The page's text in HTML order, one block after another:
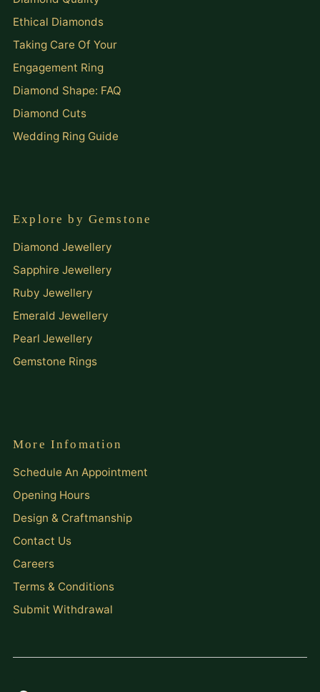
Ethical Diamonds
Taking Care Of Your
Engagement Ring
Diamond Shape: FAQ
Diamond Cuts
Wedding Ring Guide
Explore by Gemstone
Diamond Jewellery
Sapphire Jewellery
Ruby Jewellery
Emerald Jewellery
Pearl Jewellery
Gemstone Rings
More Infomation
Schedule An Appointment
Opening Hours
Design & Craftmanship
Contact Us
Careers
Terms & Conditions
Submit Withdrawal
Currency